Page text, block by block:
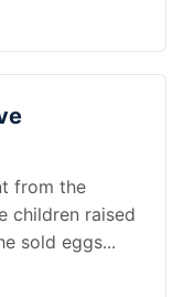
from the
children raised
sold eggs...